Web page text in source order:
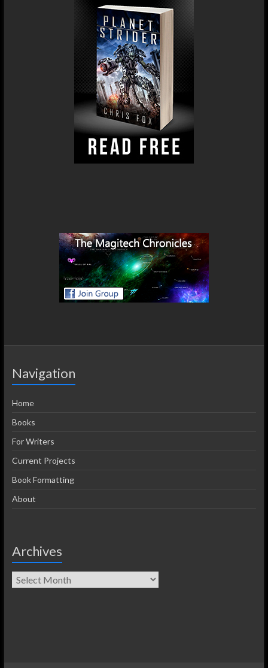
Navigation
Home
Books
For Writers
Current Projects
Book Formatting
About
Archives